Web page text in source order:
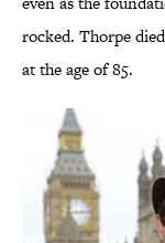
rocked. Thorpe
at the age of 85.